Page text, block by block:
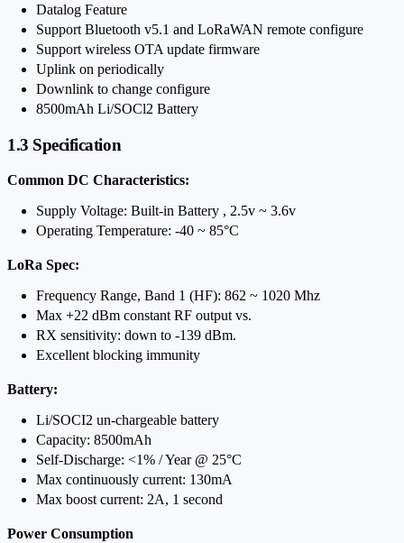
Datalog Feature
Support Bluetooth v5.1 and LoRaWAN remote configure
Support wireless OTA update firmware
Uplink on periodically
Downlink to change configure
8500mAh Li/SOCl2 Battery
1.3 Specification
Common DC Characteristics:
Supply Voltage: Built-in Battery , 2.5v ~ 3.6v
Operating Temperature: -40 ~ 85°C
LoRa Spec:
Frequency Range, Band 1 (HF): 862 ~ 1020 Mhz
Max +22 dBm constant RF output vs.
RX sensitivity: down to -139 dBm.
Excellent blocking immunity
Battery:
Li/SOCI2 un-chargeable battery
Capacity: 8500mAh
Self-Discharge: <1% / Year @ 25°C
Max continuously current: 130mA
Max boost current: 2A, 1 second
Power Consumption